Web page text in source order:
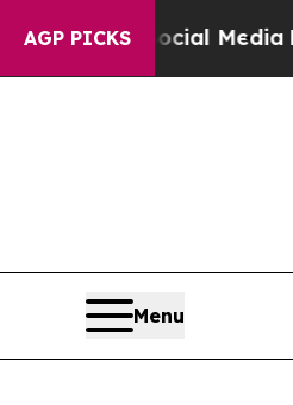
AGP PICKS
Media Big Food
Menu